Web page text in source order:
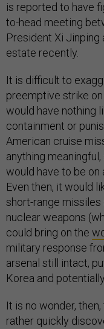
is reported to have
to-head meeting
President Xi Jinping
estate recently.
It is difficult to
preemptive strike
would have nothing
containment or
American cruise
anything
would have to be on
Even then, it would
short-range
nuclear weapons
could bring on the
military response
arsenal still intact,
Korea and
It is no wonder,
rather quickly